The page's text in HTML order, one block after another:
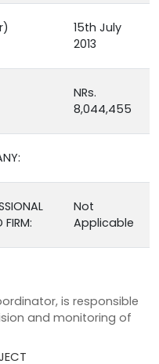
15th July
2013
NRs.
8,044,455
FIRM:
Not
Applicable
is responsible
and monitoring of